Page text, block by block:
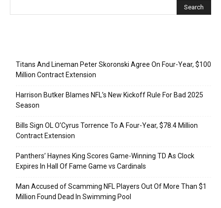
Titans And Lineman Peter Skoronski Agree On Four-Year, $100
Million Contract Extension
Harrison Butker Blames NFL’s New Kickoff Rule For Bad 2025
Season
Bills Sign OL O’Cyrus Torrence To A Four-Year, $78.4 Million
Contract Extension
Panthers’ Haynes King Scores Game-Winning TD As Clock
Expires In Hall Of Fame Game vs Cardinals
Man Accused of Scamming NFL Players Out Of More Than $1
Million Found Dead In Swimming Pool